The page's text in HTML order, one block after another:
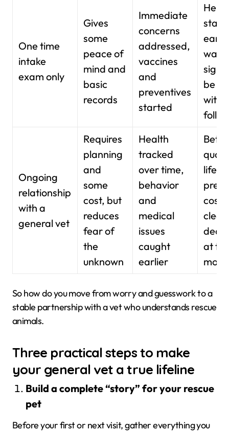
One time
intake
exam only
Gives
some
peace of
mind and
basic
records
Immediate
concerns
addressed,
vaccines
and
preventives
started
early
be
Ongoing
relationship
with a
general vet
Requires
planning
and
some
cost, but
reduces
fear of
the
unknown
Health
tracked
over time,
behavior
and
medical
issues
caught
earlier
life,
at
So how do you move from worry and guesswork to a
stable partnership with a vet who understands rescue
animals.
Three practical steps to make
your general vet a true lifeline
Build a complete “story” for your rescue
pet
Before your first or next visit, gather everything you